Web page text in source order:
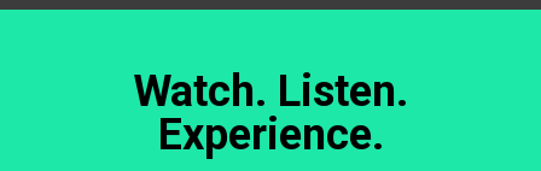
Watch. Listen.
Experience.